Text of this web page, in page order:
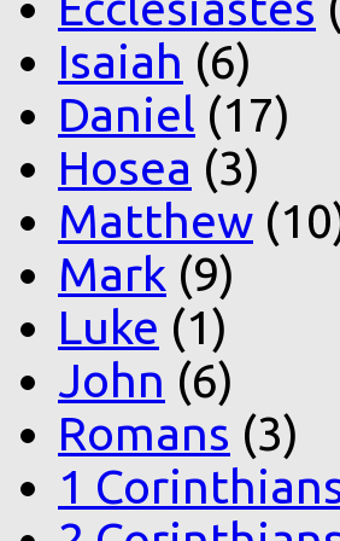
Isaiah (6)
Daniel (17)
Hosea (3)
Matthew
Mark (9)
Luke (1)
John (6)
Romans (3)
1